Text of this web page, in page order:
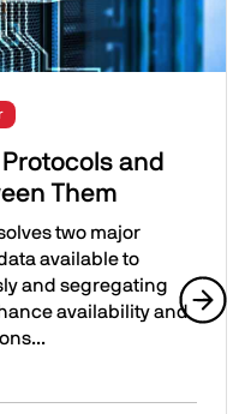
and
Them
two major
available to
and segregating
availability and